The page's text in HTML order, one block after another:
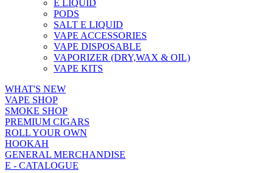
E LIQUID
PODS
SALT E LIQUID
VAPE ACCESSORIES
VAPE DISPOSABLE
VAPORIZER (DRY,WAX & OIL)
VAPE KITS
WHAT'S NEW
VAPE SHOP
SMOKE SHOP
PREMIUM CIGARS
ROLL YOUR OWN
HOOKAH
GENERAL MERCHANDISE
E - CATALOGUE